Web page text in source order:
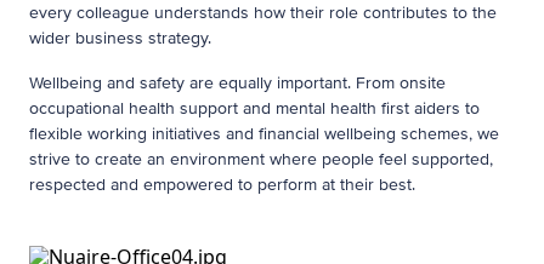
every colleague understands how their role contributes to the
wider business strategy.
Wellbeing and safety are equally important. From onsite
occupational health support and mental health first aiders to
flexible working initiatives and financial wellbeing schemes, we
strive to create an environment where people feel supported,
respected and empowered to perform at their best.